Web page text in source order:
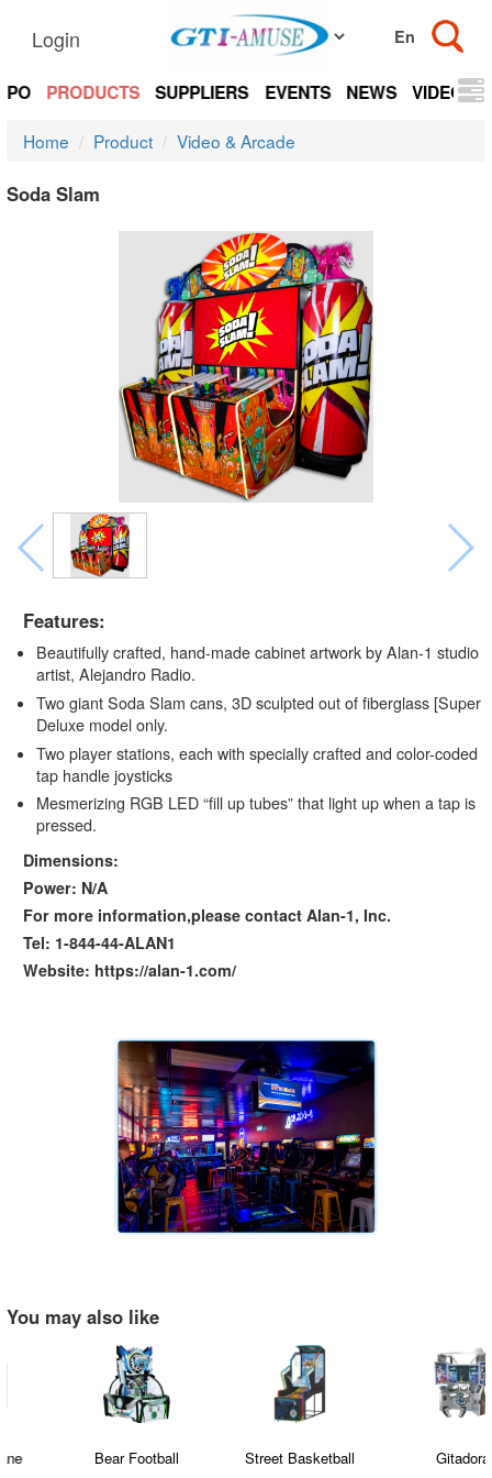
Login
PRODUCTS SUPPLIERS EVENTS NEWS VIDEOS
Home Product Video & Arcade
Soda Slam
Features:
Beautifully crafted, hand-made cabinet artwork by Alan-1 studio
artist, Alejandro Radio.
Two giant Soda Slam cans, 3D sculpted out of fiberglass [Super
Deluxe model only.
Two player stations, each with specially crafted and color-coded
tap handle joysticks
Mesmerizing RGB LED “fill up tubes” that light up when a tap is
pressed.
Dimensions:
Power: N/A
For more information,please contact Alan-1, Inc.
Tel: 1-844-44-ALAN1
Website: https://alan-1.com/
You may also like
Bear Football Street Basketball Gitadora